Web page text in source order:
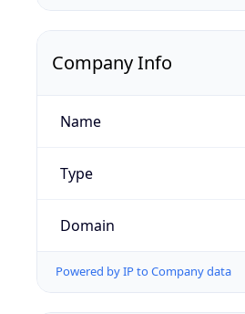
Company Info
Name
Type
Domain
Powered by IP to Company data